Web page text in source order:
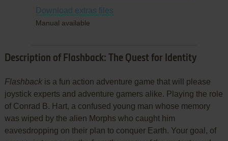
Download extras files
Manual available
Description of Flashback: The Quest for Identity
Flashbackis a fun action adventure game that will please
joystick experts and adventure gamers alike. Playing the role
of Conrad B. Hart, a confused young man whose memory
was wiped by the alien Morphs who caught him
eavesdropping on their plan to conquer Earth. Your goal, of